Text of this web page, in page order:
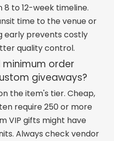
to 12-week timeline.
time to the venue or
early prevents costly
quality control.
minimum order
giveaways?
the item's tier. Cheap,
require 250 or more
VIP gifts might have
Always check vendor